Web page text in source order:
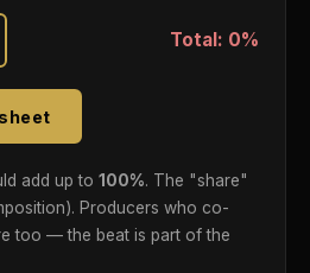
Total: 0%
add up to100%. The "share"
Producers who co-
too — the beat is part of the